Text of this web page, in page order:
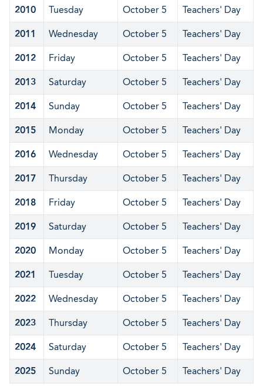
2010 Tuesday October 5 Teachers' Day
2011 Wednesday October 5 Teachers' Day
2012 Friday October 5 Teachers' Day
2013 Saturday October 5 Teachers' Day
2014 Sunday October 5 Teachers' Day
2015 Monday October 5 Teachers' Day
2016 Wednesday October 5 Teachers' Day
2017 Thursday October 5 Teachers' Day
2018 Friday October 5 Teachers' Day
2019 Saturday October 5 Teachers' Day
2020 Monday October 5 Teachers' Day
2021 Tuesday October 5 Teachers' Day
2022 Wednesday October 5 Teachers' Day
2023 Thursday October 5 Teachers' Day
2024 Saturday October 5 Teachers' Day
2025 Sunday October 5 Teachers' Day